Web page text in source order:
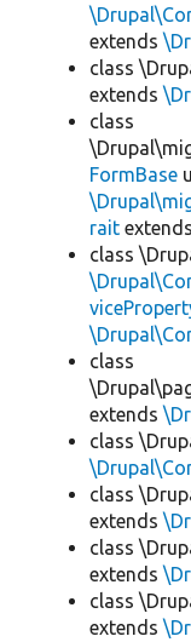
extends
class
extends
class
FormBase
rait extends
class
class
extends
class
class
extends
class
extends
class
extends